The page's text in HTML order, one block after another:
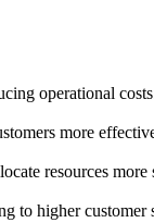
operational
more
resources more
to higher customer